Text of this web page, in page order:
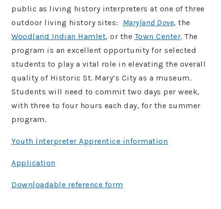
public as living history interpreters at one of three
outdoor living history sites: Maryland Dove, the
Woodland Indian Hamlet, or the Town Center. The
program is an excellent opportunity for selected
students to play a vital role in elevating the overall
quality of Historic St. Mary’s City as a museum.
Students will need to commit two days per week,
with three to four hours each day, for the summer
program.
Youth Interpreter Apprentice information
Application
Downloadable reference form